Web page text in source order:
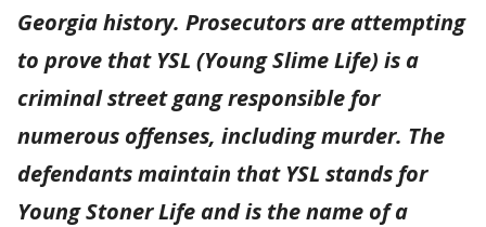
Georgia history. Prosecutors are attempting
to prove that YSL (Young Slime Life) is a
criminal street gang responsible for
numerous offenses, including murder. The
defendants maintain that YSL stands for
Young Stoner Life and is the name of a